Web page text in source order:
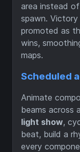
area instead
spawn.
promoted as
wins,
maps.
Scheduled
Animate
beams across
light show,
beat, build a
every